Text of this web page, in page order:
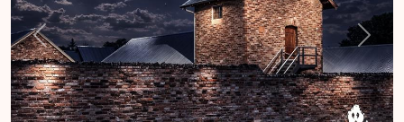
Previous Next